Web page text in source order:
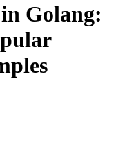
Golang: